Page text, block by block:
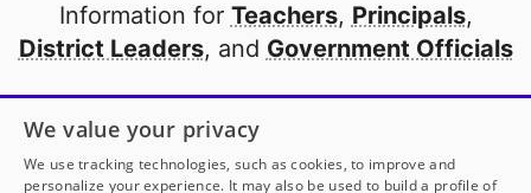
Information for Teachers, Principals,
District Leaders, and Government Officials
Open to every public school in America
thanks to
our partners
We value your privacy
We use tracking technologies, such as cookies, to improve and
personalize your experience. It may also be used to build a profile of